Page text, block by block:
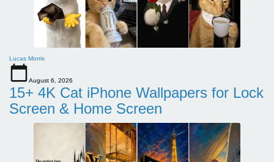
Lucas Morris
August 6, 2026
15+ 4K Cat iPhone Wallpapers for Lock
Screen & Home Screen